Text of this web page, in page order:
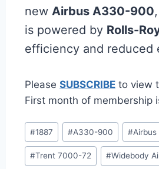
new Airbus A330-900,
is powered by Rolls-
efficiency and reduced
Please SUBSCRIBE to view
First month of membership
Post
Tags:
#1887 #A330-900 #Airbus
#Trent 7000-72 #Widebody